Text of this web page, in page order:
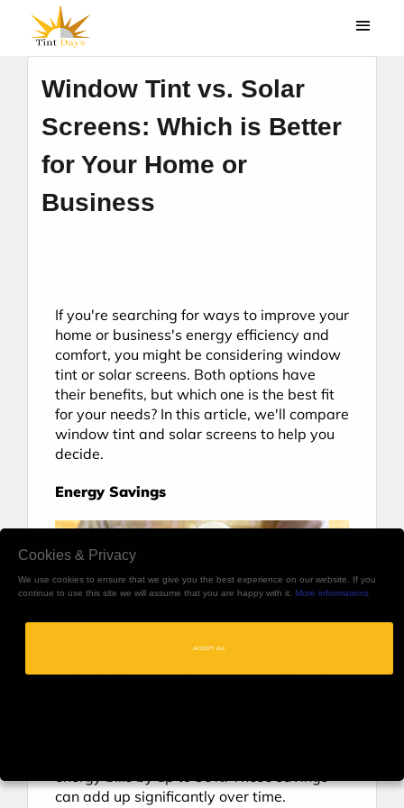
Window Tint vs. Solar
Screens: Which is Better
for Your Home or
Business
If you're searching for ways to improve your
home or business's energy efficiency and
comfort, you might be considering window
tint or solar screens. Both options have
their benefits, but which one is the best fit
for your needs? In this article, we'll compare
window tint and solar screens to help you
decide.
Energy Savings
costs. It reflects heat back out of the room,
can add up significantly over time.
Cookies & Privacy
We use cookies to ensure that we give you the best experience on our website. If you
continue to use this site we will assume that you are happy with it. More informations
ACCEPT ALL